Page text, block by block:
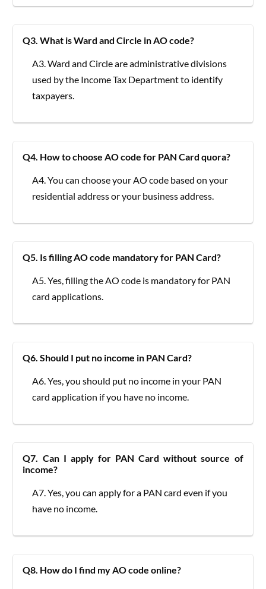
Q3. What is Ward and Circle in AO code?
A3. Ward and Circle are administrative divisions
used by the Income Tax Department to identify
taxpayers.
Q4. How to choose AO code for PAN Card quora?
A4. You can choose your AO code based on your
residential address or your business address.
Q5. Is filling AO code mandatory for PAN Card?
A5. Yes, filling the AO code is mandatory for PAN
card applications.
Q6. Should I put no income in PAN Card?
A6. Yes, you should put no income in your PAN
card application if you have no income.
Q7. Can I apply for PAN Card without source of
income?
A7. Yes, you can apply for a PAN card even if you
have no income.
Q8. How do I find my AO code online?